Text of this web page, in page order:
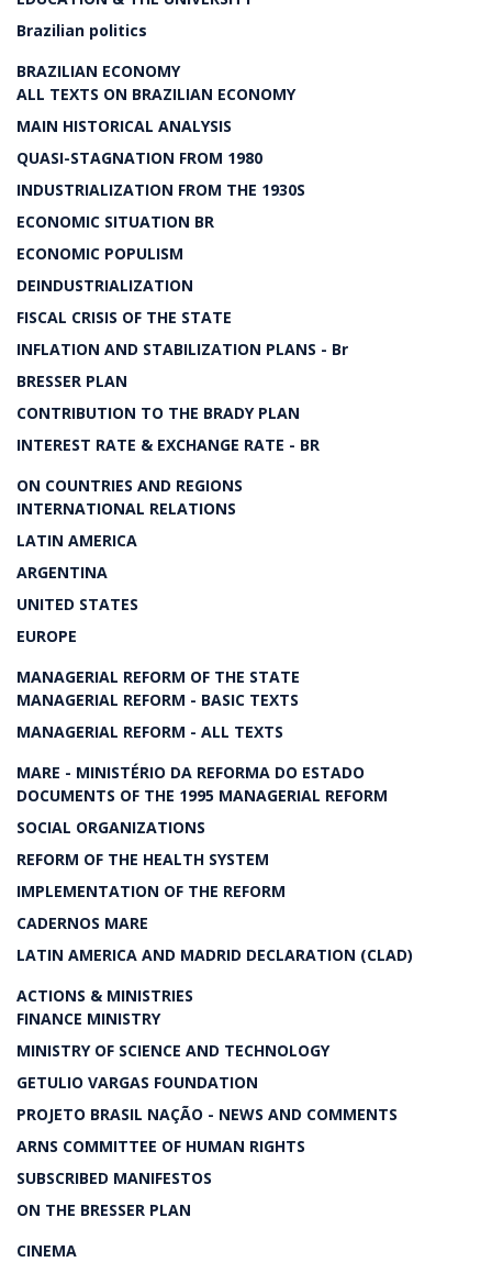
Brazilian politics
BRAZILIAN ECONOMY
ALL TEXTS ON BRAZILIAN ECONOMY
MAIN HISTORICAL ANALYSIS
QUASI-STAGNATION FROM 1980
INDUSTRIALIZATION FROM THE 1930S
ECONOMIC SITUATION BR
ECONOMIC POPULISM
DEINDUSTRIALIZATION
FISCAL CRISIS OF THE STATE
INFLATION AND STABILIZATION PLANS - Br
BRESSER PLAN
CONTRIBUTION TO THE BRADY PLAN
INTEREST RATE & EXCHANGE RATE - BR
ON COUNTRIES AND REGIONS
INTERNATIONAL RELATIONS
LATIN AMERICA
ARGENTINA
UNITED STATES
EUROPE
MANAGERIAL REFORM OF THE STATE
MANAGERIAL REFORM - BASIC TEXTS
MANAGERIAL REFORM - ALL TEXTS
MARE - MINISTÉRIO DA REFORMA DO ESTADO
DOCUMENTS OF THE 1995 MANAGERIAL REFORM
SOCIAL ORGANIZATIONS
REFORM OF THE HEALTH SYSTEM
IMPLEMENTATION OF THE REFORM
CADERNOS MARE
LATIN AMERICA AND MADRID DECLARATION (CLAD)
ACTIONS & MINISTRIES
FINANCE MINISTRY
MINISTRY OF SCIENCE AND TECHNOLOGY
GETULIO VARGAS FOUNDATION
PROJETO BRASIL NAÇÃO - NEWS AND COMMENTS
ARNS COMMITTEE OF HUMAN RIGHTS
SUBSCRIBED MANIFESTOS
ON THE BRESSER PLAN
CINEMA